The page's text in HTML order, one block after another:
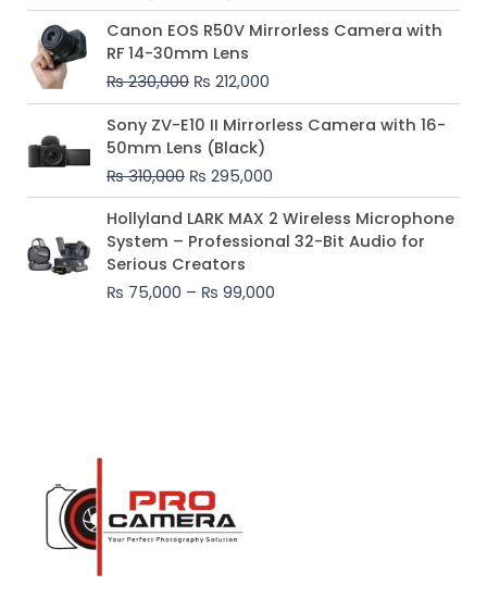
Canon EOS R50V Mirrorless Camera with
RF 14-30mm Lens
₨230,000
Original
price
was:
₨ 230,000.
₨ 212,000
Current
price
₨ 212,000.
Sony ZV-E10 II Mirrorless Camera with 16-
50mm Lens (Black)
₨310,000
Original
price
was:
₨ 310,000.
₨ 295,000
Current
price
₨ 295,000.
Hollyland LARK MAX 2 Wireless Microphone
System – Professional 32-Bit Audio for
Serious Creators
₨ 75,000 – ₨ 99,000
Price
range:
₨ 75,000
₨ 99,000